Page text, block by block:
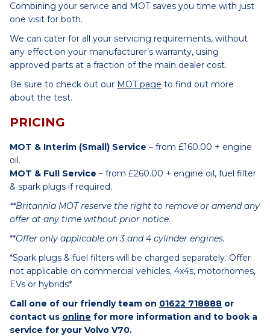
Combining your service and MOT saves you time with just
one visit for both.
We can cater for all your servicing requirements, without
any effect on your manufacturer’s warranty, using
approved parts at a fraction of the main dealer cost.
Be sure to check out our MOT page to find out more
about the test.
PRICING
MOT & Interim (Small) Service – from £160.00 + engine
oil.
MOT & Full Service – from £260.00 + engine oil, fuel filter
& spark plugs if required.
**Britannia MOT reserve the right to remove or amend any
offer at any time without prior notice.
**Offer only applicable on 3 and 4 cylinder engines.
*Spark plugs & fuel filters will be charged separately. Offer
not applicable on commercial vehicles, 4x4s, motorhomes,
EVs or hybrids*
Call one of our friendly team on 01622 718888 or
contact us online for more information and to book a
service for your Volvo V70.